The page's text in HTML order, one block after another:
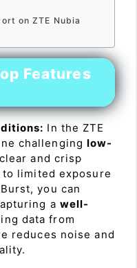
on ZTE Nubia
Features
In the ZTE
challenginglow-
and crisp
limited exposure
you can
a well-
data from
reduces noise and